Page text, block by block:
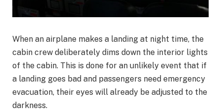
When an airplane makes a landing at night time, the
cabin crew deliberately dims down the interior lights
of the cabin. This is done for an unlikely event that if
a landing goes bad and passengers need emergency
evacuation, their eyes will already be adjusted to the
darkness.